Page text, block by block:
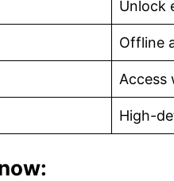
Unlock
Offline
Access
High-